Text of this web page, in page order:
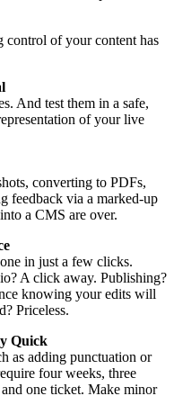
control of your content has
And test them in a safe,
of your live
converting to PDFs,
feedback via a marked-up
a CMS are over.
in just a few clicks.
A click away. Publishing?
knowing your edits will
Priceless.
Quick
as adding punctuation or
four weeks, three
one ticket. Make minor